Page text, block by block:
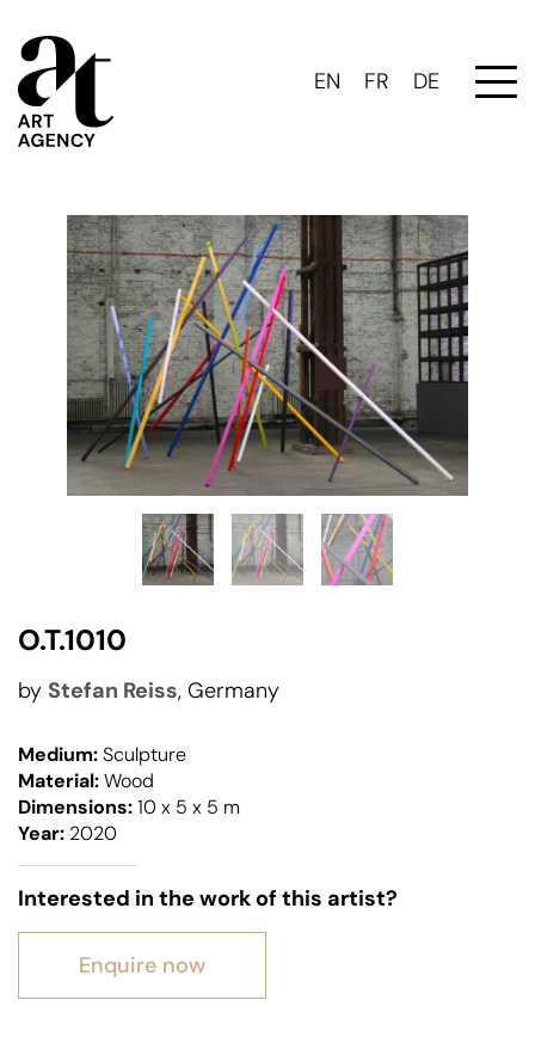
EN FR DE
O.T.1010
by Stefan Reiss, Germany
Medium:Sculpture
Material:Wood
Dimensions:10 x 5 x 5 m
Year: 2020
Interested in the work of this artist?
Enquire now